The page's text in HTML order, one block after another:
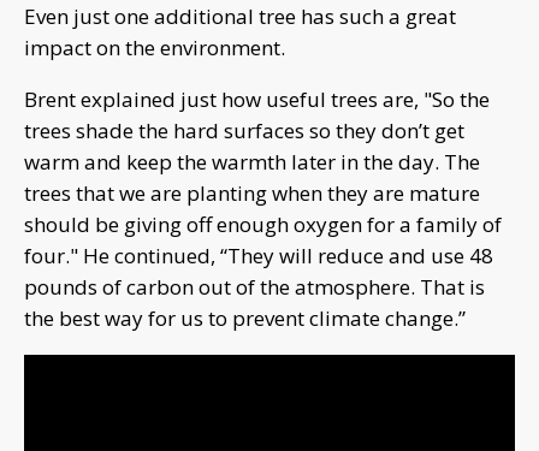
Even just one additional tree has such a great
impact on the environment.
Brent explained just how useful trees are, "So the
trees shade the hard surfaces so they don’t get
warm and keep the warmth later in the day. The
trees that we are planting when they are mature
should be giving off enough oxygen for a family of
four." He continued, “They will reduce and use 48
pounds of carbon out of the atmosphere. That is
the best way for us to prevent climate change.”